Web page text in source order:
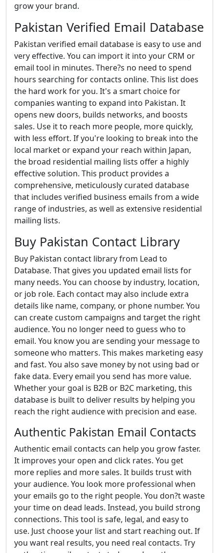
grow your brand.
Pakistan Verified Email Database
Pakistan verified email database is easy to use and
very effective. You can import it into your CRM or
email tool in minutes. There?s no need to spend
hours searching for contacts online. This list does
the hard work for you. It's a smart choice for
companies wanting to expand into Pakistan. It
opens new doors, builds networks, and boosts
sales. Use it to reach more people, more quickly,
with less effort. If you're looking to break into the
local market or expand your reach within Japan,
the broad residential mailing lists offer a highly
effective solution. This product provides a
comprehensive, meticulously curated database
that includes verified business emails from a wide
range of industries, as well as extensive residential
mailing lists.
Buy Pakistan Contact Library
Buy Pakistan contact library from Lead to
Database. That gives you updated email lists for
many needs. You can choose by industry, location,
or job role. Each contact may also include extra
details like name, company, or phone number. You
can create custom campaigns and target the right
audience. You no longer need to guess who to
email. You know you are sending your message to
someone who matters. This makes marketing easy
and fast. You also save money by not using bad or
fake data. Every email you send has more value.
Whether your goal is B2B or B2C marketing, this
database is built to deliver results by helping you
reach the right audience with precision and ease.
Authentic Pakistan Email Contacts
Authentic email contacts can help you grow faster.
It improves your open and click rates. You get
more replies and more sales. It builds trust with
your audience. You look more professional when
your emails go to the right people. You don?t waste
your time on dead leads. Instead, you build strong
connections. This tool is safe, legal, and easy to
use. Just choose your list and start reaching out. If
you want real results, you need real contacts. Try